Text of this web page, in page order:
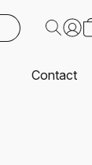
Contact